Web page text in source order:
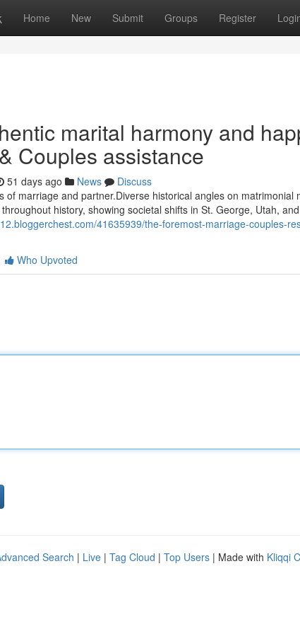
Home New Submit Groups Register
marital harmony and
Couples assistance
51 days ago News
Discuss
of marriage and partner.Diverse historical angles on
history, showing societal shifts in St. George, Utah, and
41635939/the-foremost-marriage-couples-
Who Upvoted
Search | Live | Tag Cloud | Top Users | Made with Kliqqi